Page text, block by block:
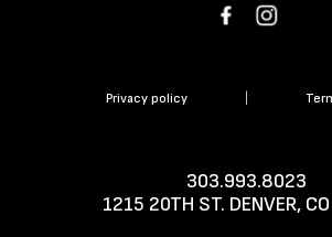
Privacy policy
303.993.8023
1215 20TH ST. DENVER,